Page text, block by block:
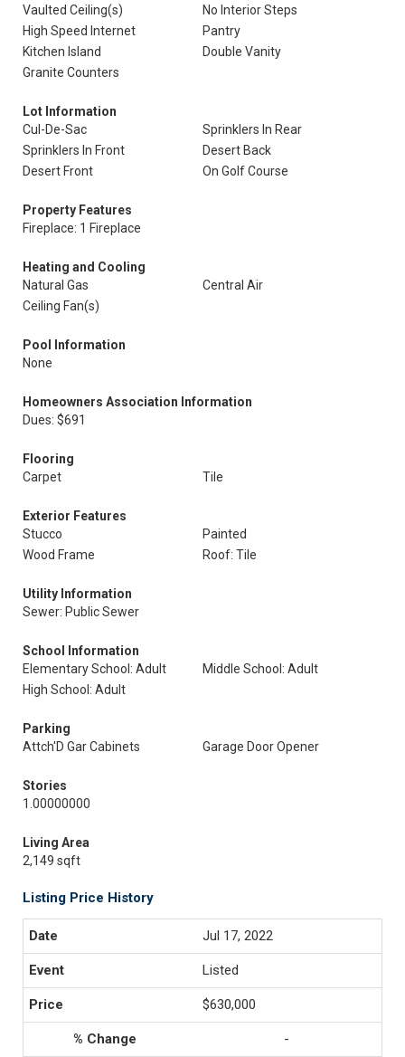
Vaulted Ceiling(s)
No Interior Steps
High Speed Internet
Pantry
Kitchen Island
Double Vanity
Granite Counters
Lot Information
Cul-De-Sac
Sprinklers In Rear
Sprinklers In Front
Desert Back
Desert Front
On Golf Course
Property Features
Fireplace: 1 Fireplace
Heating and Cooling
Natural Gas
Central Air
Ceiling Fan(s)
Pool Information
None
Homeowners Association Information
Dues: $691
Flooring
Carpet
Tile
Exterior Features
Stucco
Painted
Wood Frame
Roof: Tile
Utility Information
Sewer: Public Sewer
School Information
Elementary School: Adult
Middle School: Adult
High School: Adult
Parking
Attch'D Gar Cabinets
Garage Door Opener
Stories
1.00000000
Living Area
2,149 sqft
Listing Price History
Jul 17, 2022
Listed
$630,000
-